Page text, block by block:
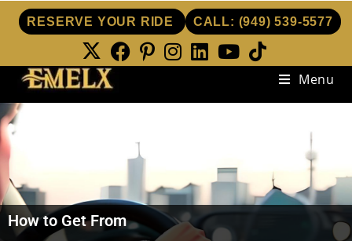
RESERVE YOUR RIDE CALL: (949) 539-5577
Menu
How to Get From